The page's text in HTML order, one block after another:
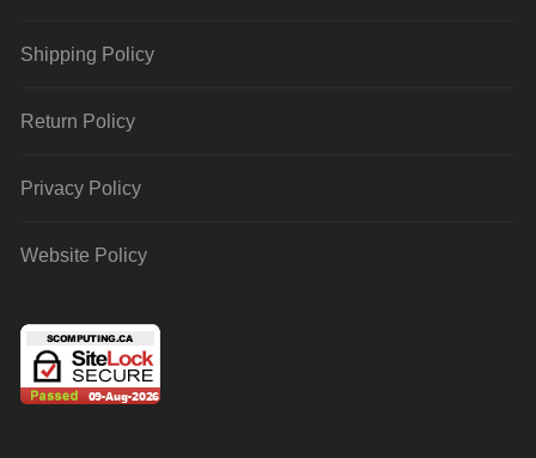
Shipping Policy
Return Policy
Privacy Policy
Website Policy